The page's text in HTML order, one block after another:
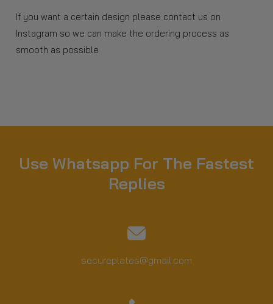
If you want a certain design please contact us on
Instagram so we can make the ordering process as
smooth as possible
Use Whatsapp For The Fastest
Replies
secureplates@gmail.com